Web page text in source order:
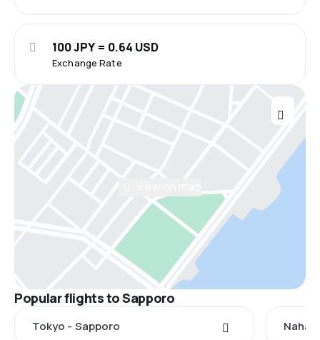
Exchange Rate
100 JPY = 0.64 USD
Popular flights to Sapporo
Tokyo - Sapporo Naha